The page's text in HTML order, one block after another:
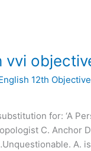
vvi
12th Objective
for: ‘A
C. Anchor
A. is